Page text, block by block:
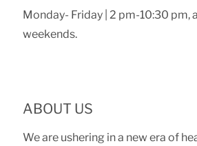
Monday- Friday | 2 pm-10:30 pm,
weekends.
ABOUT US
We are ushering in a new era of